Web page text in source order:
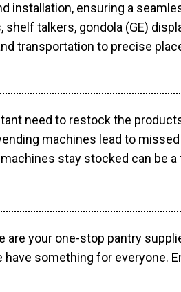
installation, ensuring a
talkers, gondola (GE)
transportation to precise
need to restock the
machines lead to
stay stocked can be
your one-stop pantry
something for everyone.